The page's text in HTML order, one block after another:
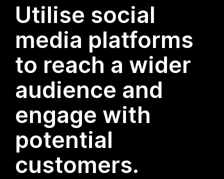
Utilise social
media platforms
to reach a wider
audience and
engage with
potential
customers.